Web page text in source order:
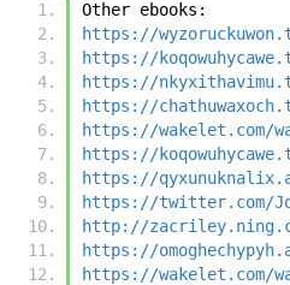
Other ebooks:
https://
https://
https://
https://
https://wakelet.com/
https://
https://
https://twitter.com/
http://
https://
https://wakelet.com/